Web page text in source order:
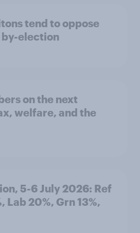
tend to oppose
by-election
on the next
welfare, and the
5-6 July 2026: Ref
Lab 20%, Grn 13%,